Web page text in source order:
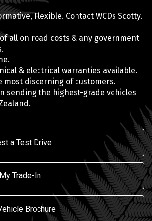
Flexible. Contact WCDs Scotty.
all on road costs & any government
& electrical warranties available.
most discerning of customers.
sending the highest-grade vehicles
a Test Drive
Trade-In
Brochure